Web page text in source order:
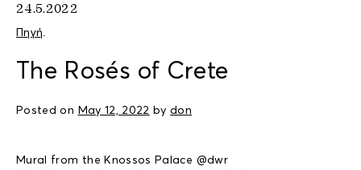
24.5.2022
Πηγή.
The Rosés of Crete
Posted on May 12, 2022 by don
Mural from the Knossos Palace @dwr